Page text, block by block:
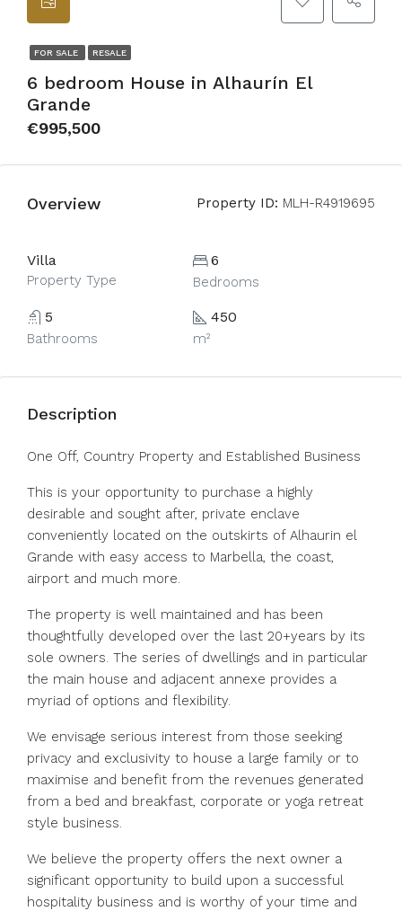
FOR SALE RESALE
6 bedroom House in Alhaurín El
Grande
€995,500
Overview Property ID: MLH-R4919695
Villa
Property Type
6
Bedrooms
5
Bathrooms
450
m²
Description
One Off, Country Property and Established Business
This is your opportunity to purchase a highly
desirable and sought after, private enclave
conveniently located on the outskirts of Alhaurin el
Grande with easy access to Marbella, the coast,
airport and much more.
The property is well maintained and has been
thoughtfully developed over the last 20+years by its
sole owners. The series of dwellings and in particular
the main house and adjacent annexe provides a
myriad of options and flexibility.
We envisage serious interest from those seeking
privacy and exclusivity to house a large family or to
maximise and benefit from the revenues generated
from a bed and breakfast, corporate or yoga retreat
style business.
We believe the property offers the next owner a
significant opportunity to build upon a successful
hospitality business and is worthy of your time and